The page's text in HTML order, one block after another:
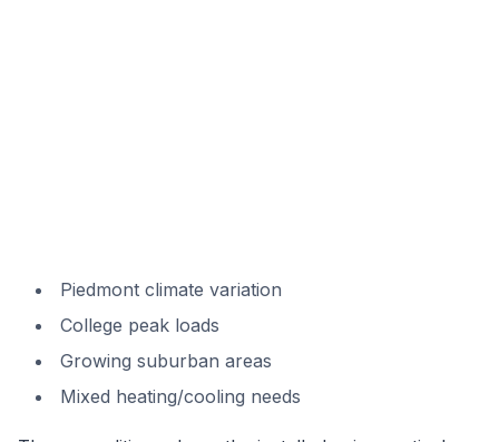
Piedmont climate variation
College peak loads
Growing suburban areas
Mixed heating/cooling needs